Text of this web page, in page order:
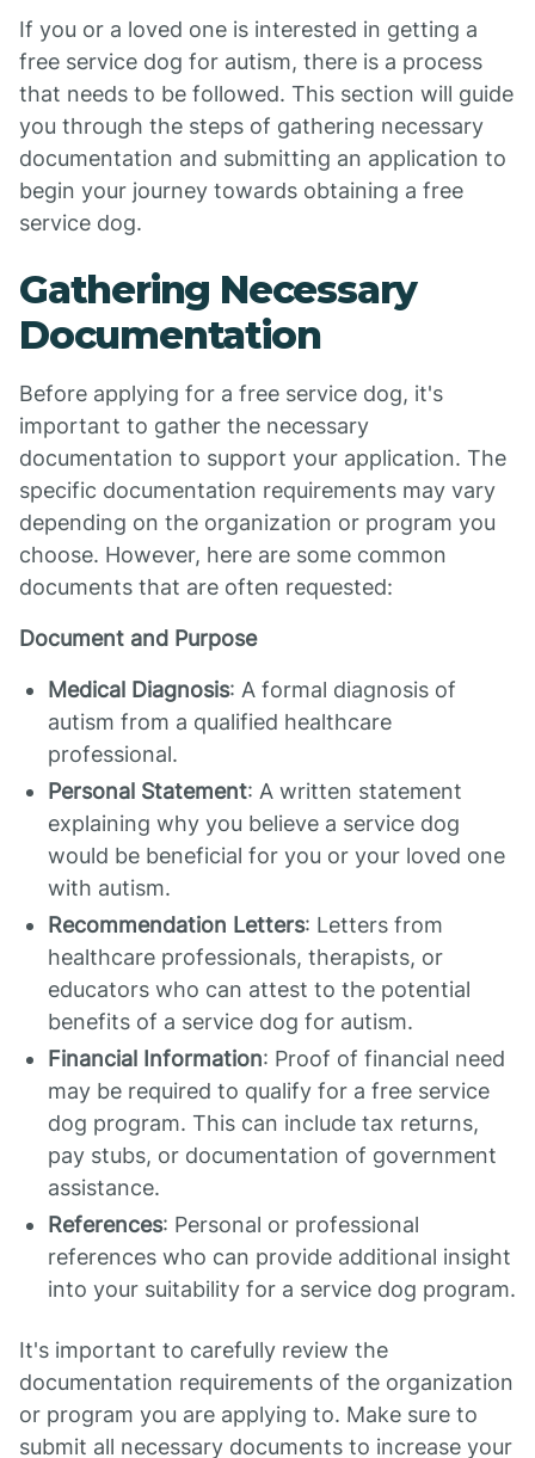
If you or a loved one is interested in getting a
free service dog for autism, there is a process
that needs to be followed. This section will guide
you through the steps of gathering necessary
documentation and submitting an application to
begin your journey towards obtaining a free
service dog.
Gathering Necessary
Documentation
Before applying for a free service dog, it's
important to gather the necessary
documentation to support your application. The
specific documentation requirements may vary
depending on the organization or program you
choose. However, here are some common
documents that are often requested:
Document and Purpose
Medical Diagnosis: A formal diagnosis of
autism from a qualified healthcare
professional.
Personal Statement: A written statement
explaining why you believe a service dog
would be beneficial for you or your loved one
with autism.
Recommendation Letters: Letters from
healthcare professionals, therapists, or
educators who can attest to the potential
benefits of a service dog for autism.
Financial Information: Proof of financial need
may be required to qualify for a free service
dog program. This can include tax returns,
pay stubs, or documentation of government
assistance.
References: Personal or professional
references who can provide additional insight
into your suitability for a service dog program.
It's important to carefully review the
documentation requirements of the organization
or program you are applying to. Make sure to
submit all necessary documents to increase your